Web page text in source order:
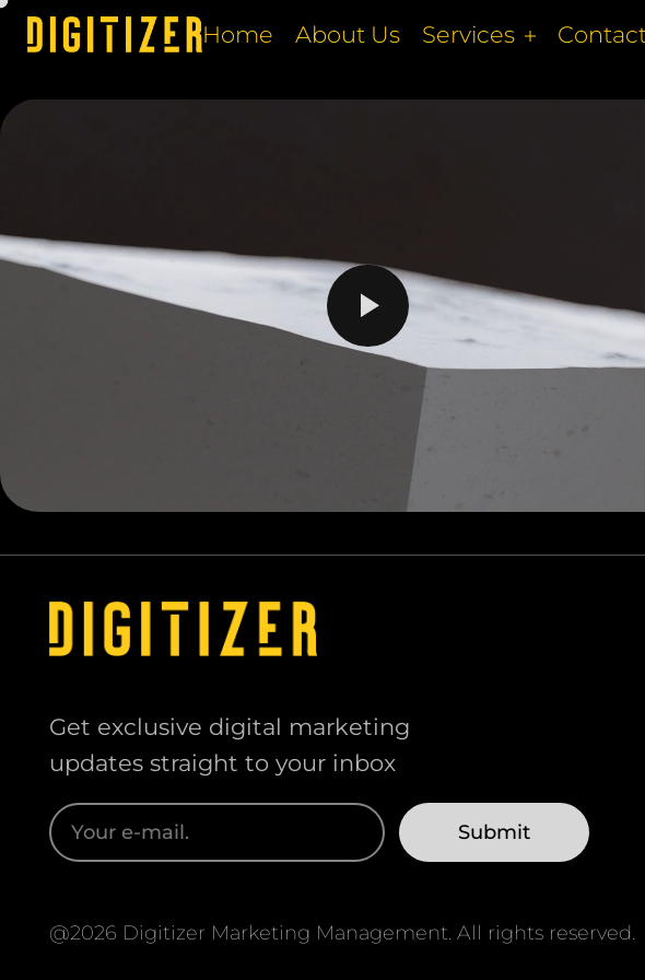
Home About Us Services
Get exclusive digital marketing
updates straight to your inbox
@2026 Digitizer Marketing Management. All rights reserved.